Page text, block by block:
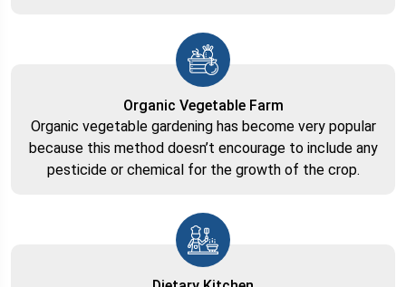
Organic Vegetable Farm
Organic vegetable gardening has become very popular
because this method doesn’t encourage to include any
pesticide or chemical for the growth of the crop.